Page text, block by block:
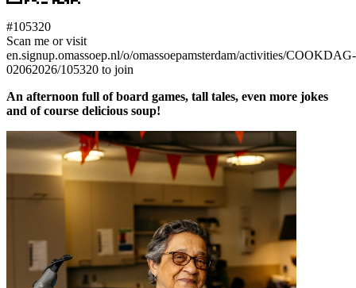
#105320
Scan me or visit
en.signup.omassoep.nl/o/omassoepamsterdam/activities/COOKDAG-
02062026/105320 to join
An afternoon full of board games, tall tales, even more jokes
and of course delicious soup!